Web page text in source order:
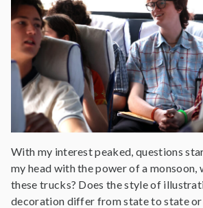
With my interest peaked, questions
my head with the power of a monsoon,
these trucks? Does the style of
decoration differ from state to state